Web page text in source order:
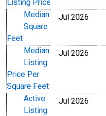
Listing Price
Median
Square
Feet
Jul 2026
Median
Listing
Price Per
Square Feet
Jul 2026
Active
Listing
Jul 2026